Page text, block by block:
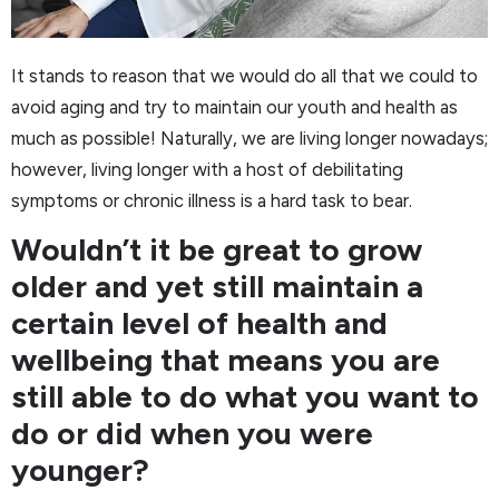
It stands to reason that we would do all that we could to
avoid aging and try to maintain our youth and health as
much as possible! Naturally, we are living longer nowadays;
however, living longer with a host of debilitating
symptoms or chronic illness is a hard task to bear.
Wouldn’t it be great to grow
older and yet still maintain a
certain level of health and
wellbeing that means you are
still able to do what you want to
do or did when you were
younger?